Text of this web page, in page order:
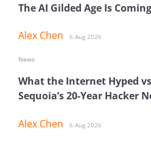
The AI Gilded Age Is
Alex Chen 6 Aug 2026
What the Internet Hyped
Sequoia’s 20-Year Hacker
Alex Chen 6 Aug 2026
News